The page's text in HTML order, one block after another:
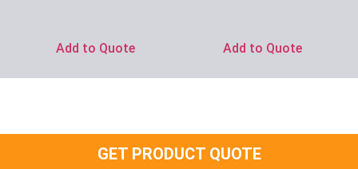
Add to Quote Add to Quote
GET PRODUCT QUOTE